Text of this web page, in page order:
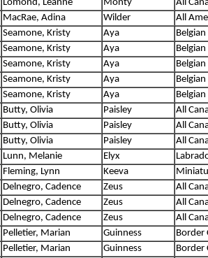
Lomond, Leanne Monty
All
MacRae, Adina Wilder
All
Seamone, Kristy Aya
Seamone, Kristy Aya
Seamone, Kristy Aya
Seamone, Kristy Aya
Seamone, Kristy Aya
Butty, Olivia Paisley
All
Butty, Olivia Paisley
All
Butty, Olivia Paisley
All
Lunn, Melanie Elyx
Fleming, Lynn Keeva
Delnegro, Cadence Zeus
All
Delnegro, Cadence Zeus
All
Delnegro, Cadence Zeus
All
Pelletier, Marian Guinness
Border
Pelletier, Marian Guinness
Border